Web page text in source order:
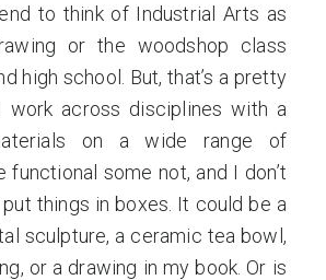
to think of Industrial Arts as
or the woodshop class
high school. But, that’s a pretty
work across disciplines with a
on a wide range of
functional some not, and I don’t
things in boxes. It could be a
sculpture, a ceramic tea bowl,
or a drawing in my book. Or is